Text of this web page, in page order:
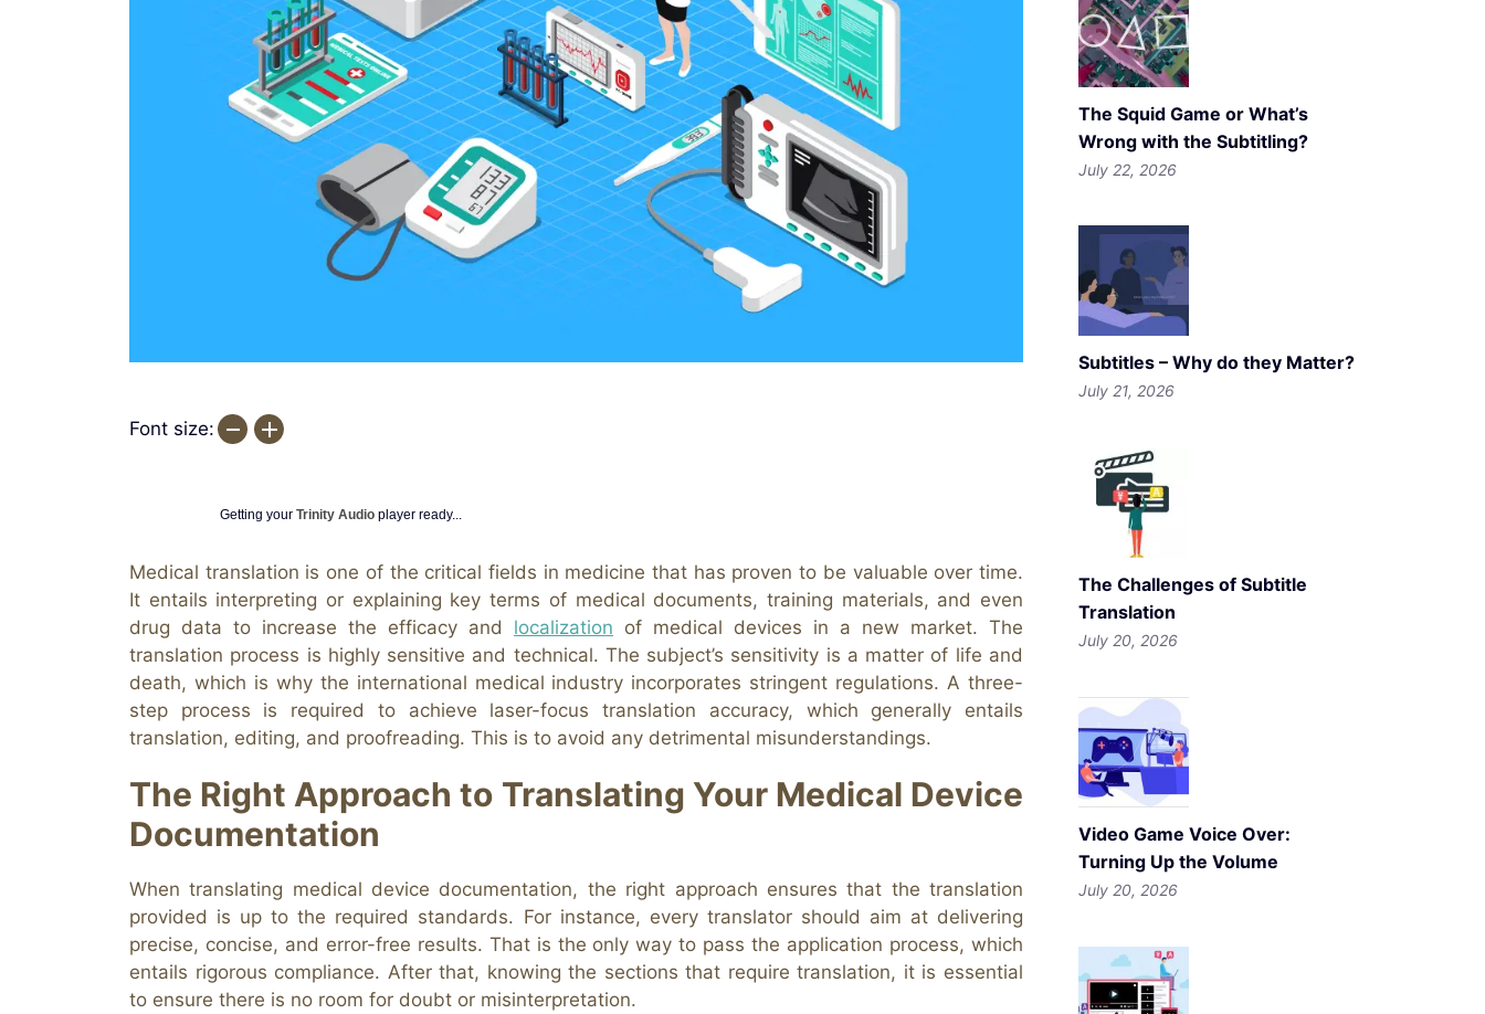
Font size:
Getting your Trinity Audio player ready...
Medical translation is one of the critical fields in medicine that has proven to be valuable over time.
It entails interpreting or explaining key terms of medical documents, training materials, and even
drug data to increase the efficacy and localization of medical devices in a new market. The
translation process is highly sensitive and technical. The subject’s sensitivity is a matter of life and
death, which is why the international medical industry incorporates stringent regulations. A three-
step process is required to achieve laser-focus translation accuracy, which generally entails
translation, editing, and proofreading. This is to avoid any detrimental misunderstandings.
The Right Approach to Translating Your Medical Device
Documentation
When translating medical device documentation, the right approach ensures that the translation
provided is up to the required standards. For instance, every translator should aim at delivering
precise, concise, and error-free results. That is the only way to pass the application process, which
entails rigorous compliance. After that, knowing the sections that require translation, it is essential
to ensure there is no room for doubt or misinterpretation.
The Squid Game or What’s
Wrong with the Subtitling?
July 22, 2026
Subtitles – Why do they Matter?
July 21, 2026
The Challenges of Subtitle
Translation
July 20, 2026
Video Game Voice Over:
Turning Up the Volume
July 20, 2026